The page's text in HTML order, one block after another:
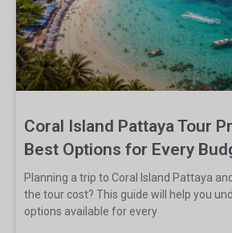
Coral Island Pattaya Tour
Best Options for Every
Planning a trip to Coral Island Pattaya
the tour cost? This guide will help you
options available for every